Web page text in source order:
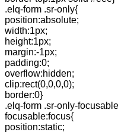
.elq-form .sr-only{
position:absolute;
width:1px;
height:1px;
margin:-1px;
padding:0;
overflow:hidden;
clip:rect(0,0,0,0);
border:0}
.elq-form .sr-only-
focusable:focus{
position:static;